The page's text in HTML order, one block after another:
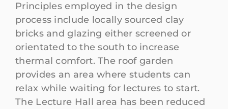
Principles employed in the design
process include locally sourced clay
bricks and glazing either screened or
orientated to the south to increase
thermal comfort. The roof garden
provides an area where students can
relax while waiting for lectures to start.
The Lecture Hall area has been reduced